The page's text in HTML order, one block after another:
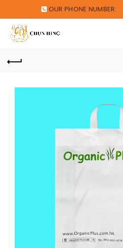
OUR PHONE NUMBER: